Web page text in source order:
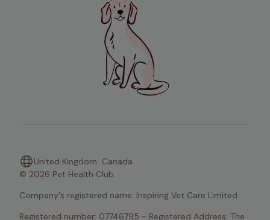
United Kingdom Canada
© 2026 Pet Health Club
Company's registered name: Inspiring Vet Care Limited
Registered number: 07746795 - Registered Address: The